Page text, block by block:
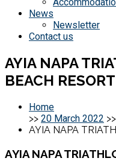
News
Newsletter
Contact us
AYIA NAPA
BEACH RESORT
Home
>> 20 March 2022 >>
AYIA NAPA
AYIA NAPA